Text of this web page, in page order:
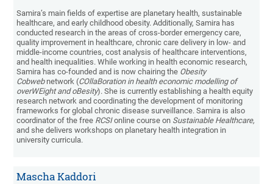
Samira’s main fields of expertise are planetary health, sustainable
healthcare, and early childhood obesity. Additionally, Samira has
conducted research in the areas of cross-border emergency care,
quality improvement in healthcare, chronic care delivery in low- and
middle-income countries, cost analysis of healthcare interventions,
and health inequalities. While working in health economic research,
Samira has co-founded and is now chairing the Obesity
Cobwebnetwork (COllaBoration in health economic modelling of
overWEight and oBesity). She is currently establishing a health equity
research network and coordinating the development of monitoring
frameworks for global chronic disease surveillance. Samira is also
coordinator of the free RCSIonline course on Sustainable Healthcare,
and she delivers workshops on planetary health integration in
university curricula.
Mascha Kaddori